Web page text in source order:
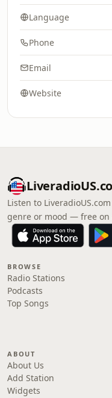
Language
Phone
Email
Website
Listen to
genre or mood — free on
BROWSE
Radio Stations
Podcasts
Top Songs
ABOUT
About Us
Add Station
Widgets